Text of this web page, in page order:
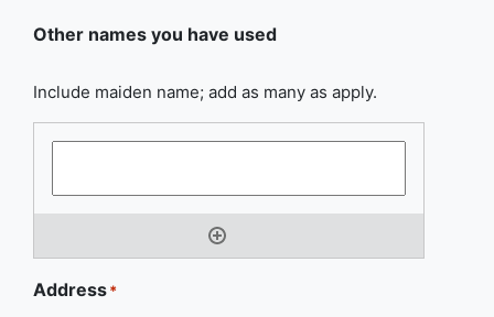
Other names you have used
Include maiden name; add as many as apply.
Address*